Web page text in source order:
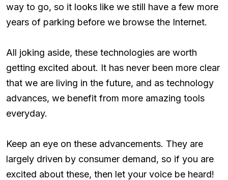
way to go, so it looks like we still have a few more
years of parking before we browse the Internet.
All joking aside, these technologies are worth
getting excited about. It has never been more clear
that we are living in the future, and as technology
advances, we benefit from more amazing tools
everyday.
Keep an eye on these advancements. They are
largely driven by consumer demand, so if you are
excited about these, then let your voice be heard!